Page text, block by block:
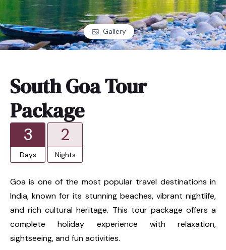
Gallery
South Goa Tour
Package
3
Days
2
Nights
Goa is one of the most popular travel destinations in
India, known for its stunning beaches, vibrant nightlife,
and rich cultural heritage. This tour package offers a
complete holiday experience with relaxation,
sightseeing, and fun activities.